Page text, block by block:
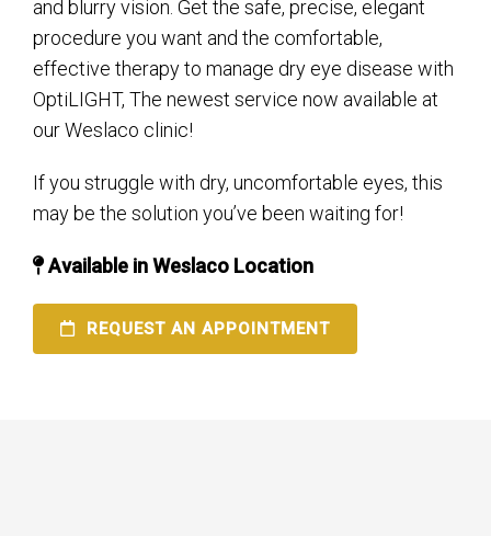
and blurry vision. Get the safe, precise, elegant
procedure you want and the comfortable,
effective therapy to manage dry eye disease with
OptiLIGHT, The newest service now available at
our Weslaco clinic!
If you struggle with dry, uncomfortable eyes, this
may be the solution you’ve been waiting for!
Available in Weslaco Location
REQUEST AN APPOINTMENT